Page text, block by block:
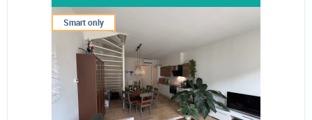
Smart only